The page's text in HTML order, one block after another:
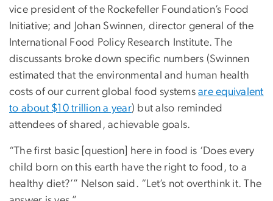
vice president of the Rockefeller Foundation’s Food
Initiative; and Johan Swinnen, director general of the
International Food Policy Research Institute. The
discussants broke down specific numbers (Swinnen
estimated that the environmental and human health
costs of our current global food systemsare equivalent
to about $10 trillion a year) but also reminded
attendees of shared, achievable goals.
“The first basic [question] here in food is ‘Does every
child born on this earth have the right to food, to a
healthy diet?’” Nelson said. “Let’s not overthink it. The